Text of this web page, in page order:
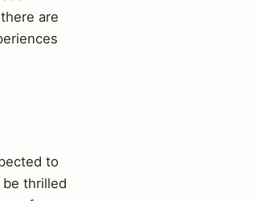
are
to
thrilled